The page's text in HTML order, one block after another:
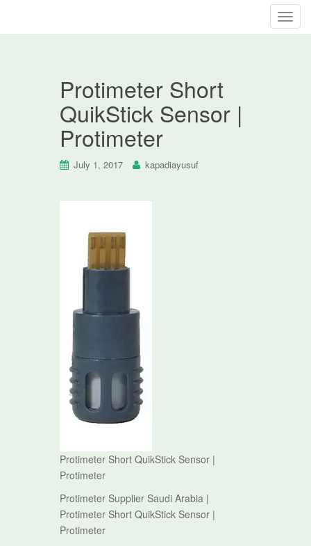
T
Protimeter Short
QuikStick Sensor |
Protimeter
July 1, 2017 kapadiayusuf
Protimeter Short QuikStick Sensor |
Protimeter
Protimeter Supplier Saudi Arabia |
Protimeter Short QuikStick Sensor |
Protimeter